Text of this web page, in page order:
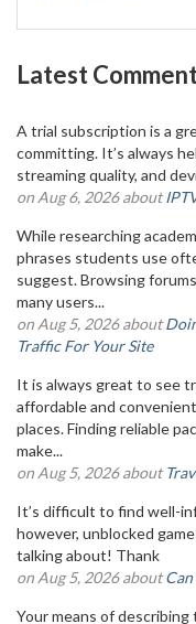
Latest
A trial subscription is a
committing. It’s always
streaming quality, and
on Aug 6, 2026 about
While researching
phrases students use
suggest. Browsing
many users...
on Aug 5, 2026 about
Traffic For Your Site
It is always great to see
affordable and
places. Finding reliable
make...
on Aug 5, 2026 about
It’s difficult to find well-
however, unblocked
talking about! Thank
on Aug 5, 2026 about
Your means of